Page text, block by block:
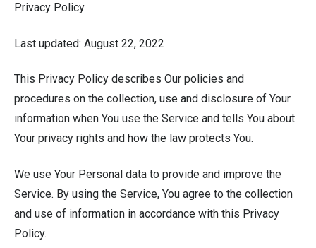
Privacy Policy
Last updated: August 22, 2022
This Privacy Policy describes Our policies and
procedures on the collection, use and disclosure of Your
information when You use the Service and tells You about
Your privacy rights and how the law protects You.
We use Your Personal data to provide and improve the
Service. By using the Service, You agree to the collection
and use of information in accordance with this Privacy
Policy.